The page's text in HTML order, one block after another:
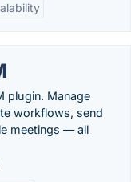
plugin. Manage
workflows, send
meetings — all